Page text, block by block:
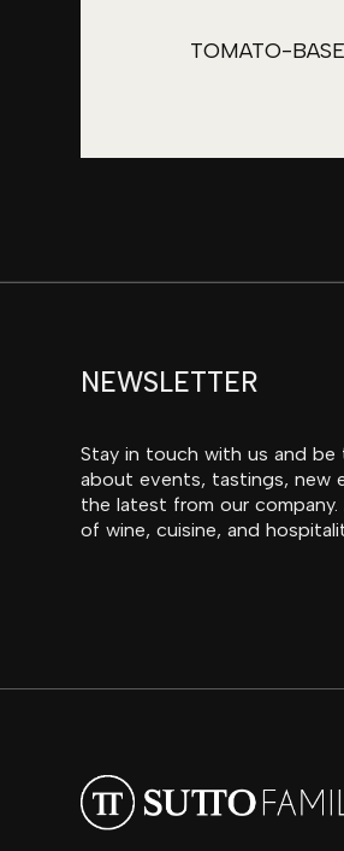
TOMATO-
NEWSLETTER
Stay in touch with us and
about events, tastings, new
the latest from our
of wine, cuisine, and